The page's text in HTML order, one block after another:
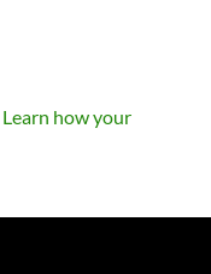
Learn how your